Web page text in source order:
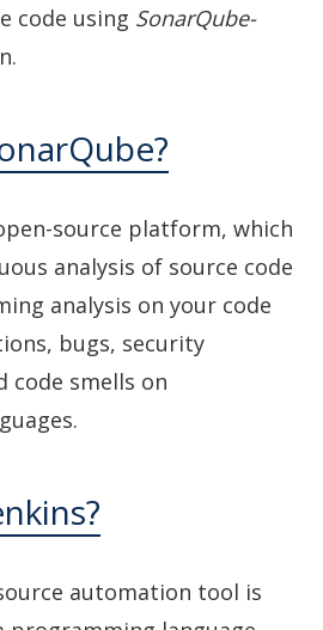
code using SonarQube-
source platform, which
analysis of source code
analysis on your code
bugs, security
code smells on
automation tool is